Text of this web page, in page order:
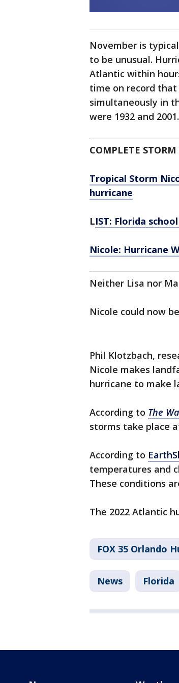
November is
to be unusual.
Atlantic within
time on record
simultaneously in
were 1932 and 2001.
COMPLETE STORM
Tropical Storm
hurricane
LIST: Florida
Nicole: Hurricane
Neither Lisa nor
Nicole could now
Phil Klotzbach,
Nicole makes
hurricane to make
According to The
storms take place
According to
temperatures and
These conditions
The 2022 Atlantic
FOX 35 Orlando
News Florida